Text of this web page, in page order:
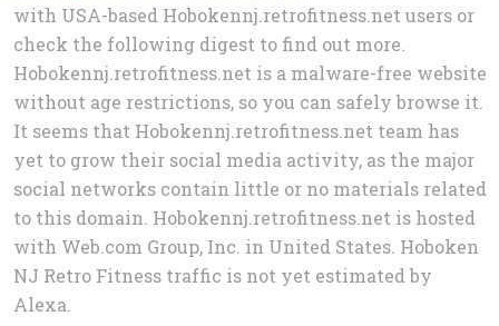
with USA-based Hobokennj.retrofitness.net users or
check the following digest to find out more.
Hobokennj.retrofitness.net is a malware-free website
without age restrictions, so you can safely browse it.
It seems that Hobokennj.retrofitness.net team has
yet to grow their social media activity, as the major
social networks contain little or no materials related
to this domain. Hobokennj.retrofitness.net is hosted
with Web.com Group, Inc. in United States. Hoboken
NJ Retro Fitness traffic is not yet estimated by
Alexa.